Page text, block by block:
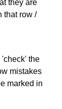
they are
that row /
the
mistakes
marked in